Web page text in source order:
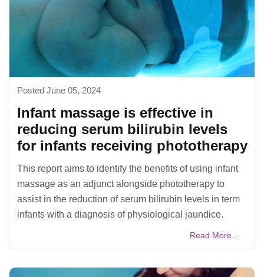
Posted June 05, 2024
Infant massage is effective in
reducing serum bilirubin levels
for infants receiving phototherapy
This report aims to identify the benefits of using infant
massage as an adjunct alongside phototherapy to
assist in the reduction of serum bilirubin levels in term
infants with a diagnosis of physiological jaundice.
Read More...